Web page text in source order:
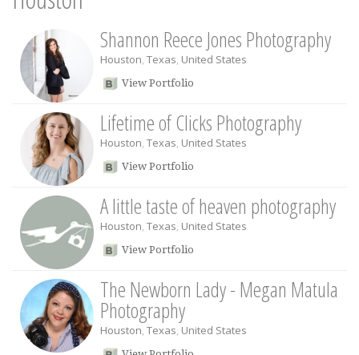
Shannon Reece Jones Photography
Houston, Texas, United States
View Portfolio
Lifetime of Clicks Photography
Houston, Texas, United States
View Portfolio
A little taste of heaven photography
Houston, Texas, United States
View Portfolio
The Newborn Lady - Megan Matula
Photography
Houston, Texas, United States